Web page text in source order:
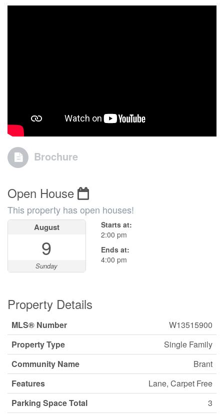
Brochure
Open House
This property has open houses!
August
9
Sunday
Starts at:
2:00 pm
Ends at:
4:00 pm
Property Details
MLS® Number
W13515900
Property Type
Single Family
Community Name
Brant
Features
Lane, Carpet Free
Parking Space Total
3